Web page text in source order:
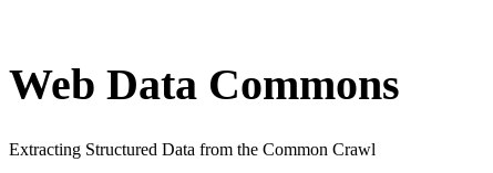
Web Data Commons
Extracting Structured Data from the Common Crawl